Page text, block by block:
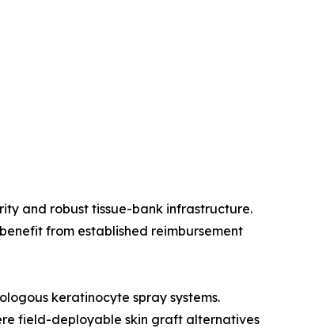
and robust tissue-bank infrastructure.
from established reimbursement
keratinocyte spray systems.
field-deployable skin graft alternatives